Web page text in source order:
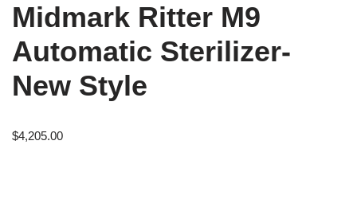
Midmark Ritter M9
Automatic Sterilizer-
New Style
$4,205.00